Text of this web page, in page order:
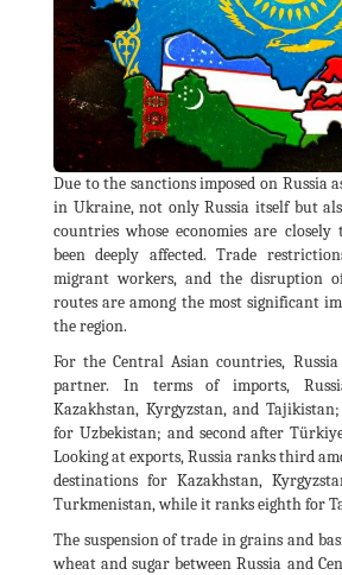
Due to the sanctions imposed on Russia
in Ukraine, not only Russia itself but
countries whose economies are
been deeply affected. Trade
migrant workers, and the disruption
routes are among the most significant
the region.
For the Central Asian countries,
partner. In terms of imports,
Kazakhstan, Kyrgyzstan, and
for Uzbekistan; and second after
Looking at exports, Russia ranks third
destinations for Kazakhstan,
Turkmenistan, while it ranks eighth for
The suspension of trade in grains and
wheat and sugar between Russia and